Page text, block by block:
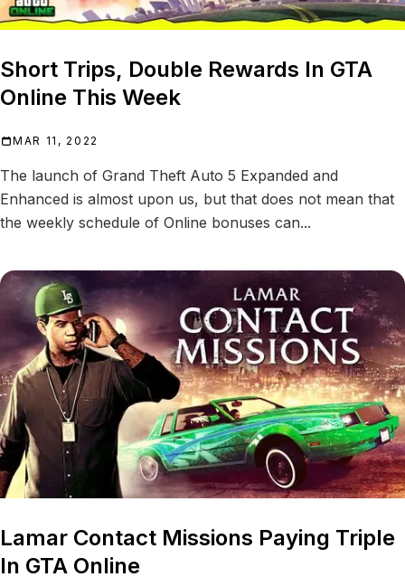
Short Trips, Double Rewards In GTA
Online This Week
MAR 11, 2022
The launch of Grand Theft Auto 5 Expanded and
Enhanced is almost upon us, but that does not mean that
the weekly schedule of Online bonuses can...
Lamar Contact Missions Paying Triple
In GTA Online